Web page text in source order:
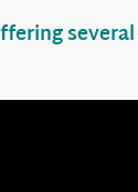
several